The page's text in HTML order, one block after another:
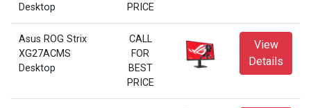
Desktop
PRICE
Asus ROG Strix
XG27ACMS
Desktop
CALL
FOR
BEST
PRICE
View
Details